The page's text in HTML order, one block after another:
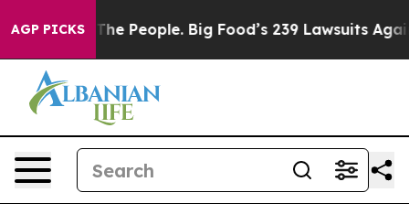
AGP PICKS
People. Big Food’s 239 Lawsuits Against Life-